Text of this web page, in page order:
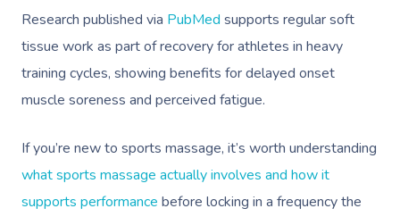
Research published via PubMed supports regular soft
tissue work as part of recovery for athletes in heavy
training cycles, showing benefits for delayed onset
muscle soreness and perceived fatigue.
If you’re new to sports massage, it’s worth understanding
what sports massage actually involves and how it
supports performance before locking in a frequency the